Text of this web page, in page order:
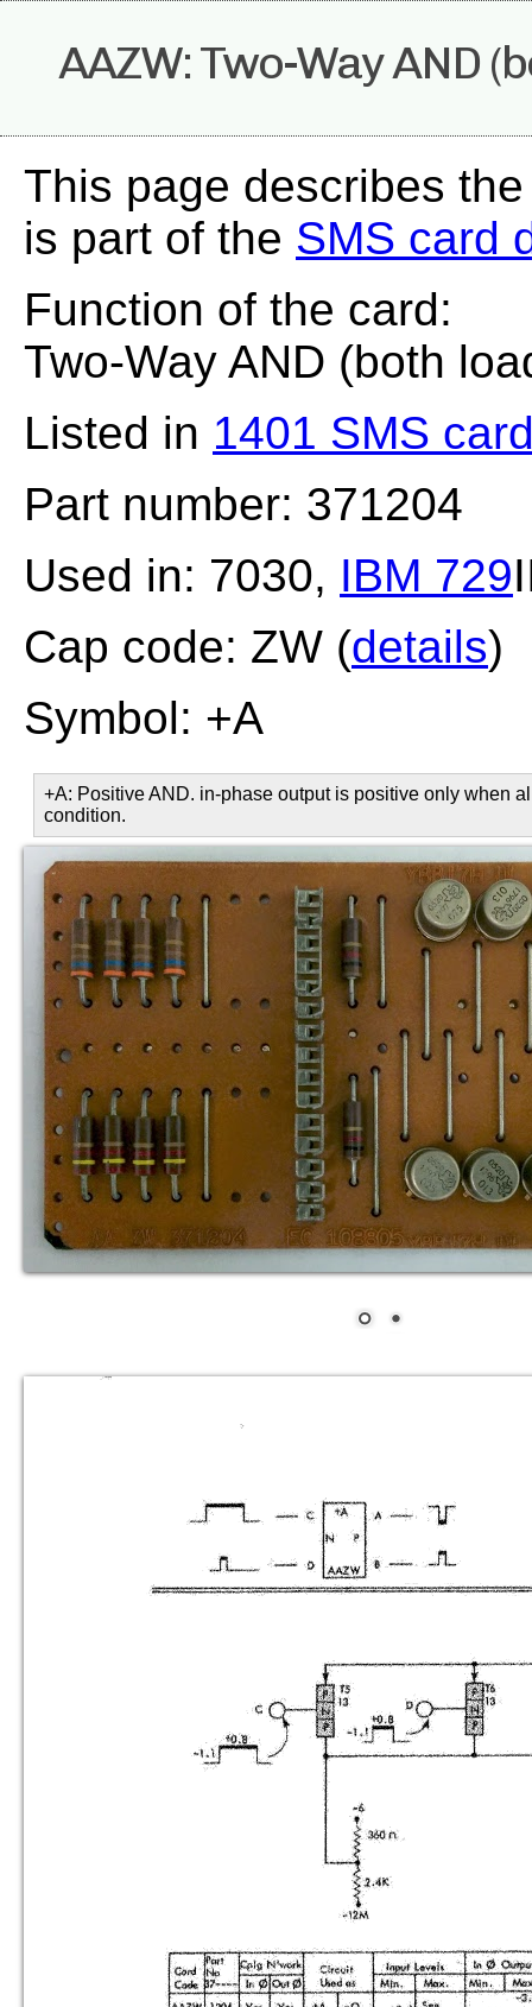
AAZW: Two-Way AND
This page describes
is part of the SMS card
Function of the card:
Two-Way AND (both
Listed in 1401 SMS
Part number: 371204
Used in: 7030, IBM 729
Cap code: ZW (details)
Symbol: +A
+A: Positive AND. in-phase output is positive only when
condition.